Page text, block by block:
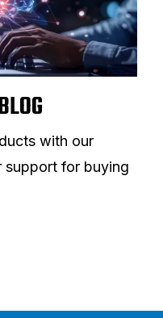
with our
support for buying